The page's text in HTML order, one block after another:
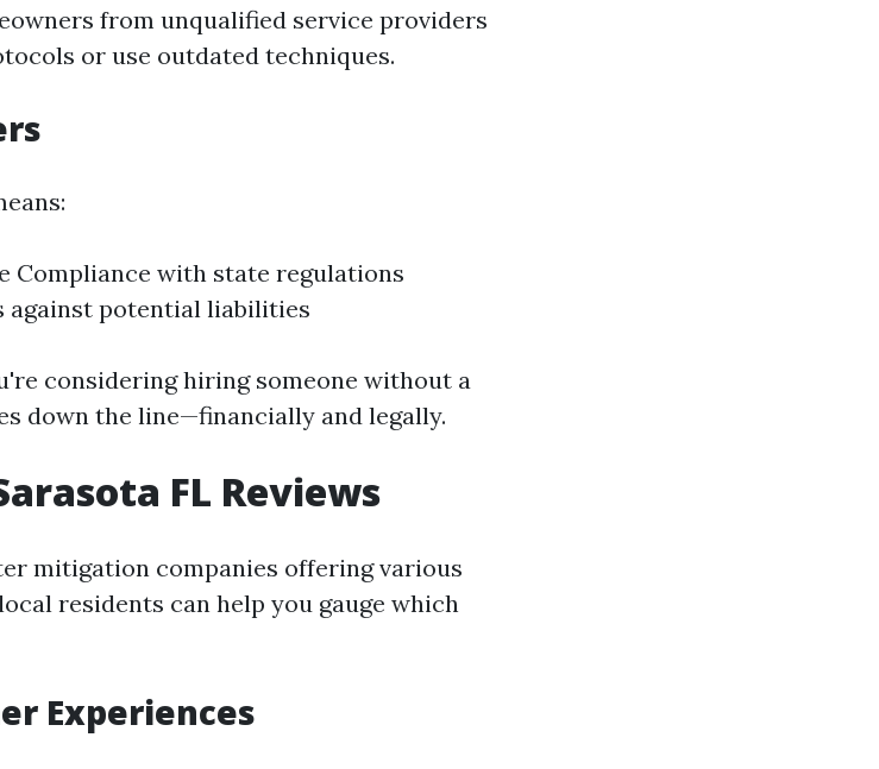
from unqualified service providers
or use outdated techniques.
Compliance with state regulations
against potential liabilities
considering hiring someone without a
down the line—financially and legally.
FL Reviews
mitigation companies offering various
residents can help you gauge which
Experiences